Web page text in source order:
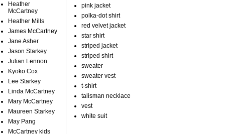
Heather
McCartney
Heather Mills
James McCartney
Jane Asher
Jason Starkey
Julian Lennon
Kyoko Cox
Lee Starkey
Linda McCartney
Mary McCartney
Maureen Starkey
May Pang
McCartney kids
pink jacket
polka-dot shirt
red velvet jacket
star shirt
striped jacket
striped shirt
sweater
sweater vest
t-shirt
talisman necklace
vest
white suit